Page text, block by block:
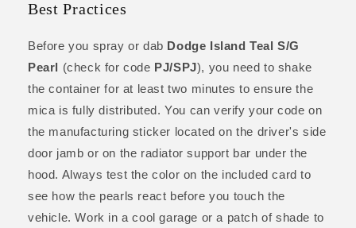
Best Practices
Before you spray or dab Dodge Island Teal S/G
Pearl (check for code PJ/SPJ), you need to shake
the container for at least two minutes to ensure the
mica is fully distributed. You can verify your code on
the manufacturing sticker located on the driver's side
door jamb or on the radiator support bar under the
hood. Always test the color on the included card to
see how the pearls react before you touch the
vehicle. Work in a cool garage or a patch of shade to